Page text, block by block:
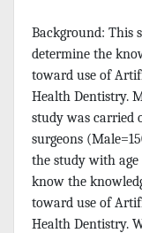
Background: This
determine the
toward use of
Health Dentistry.
study was carried
surgeons
the study with
know the
toward use of
Health Dentistry.